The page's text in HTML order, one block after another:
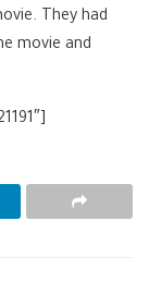
They had
movie and